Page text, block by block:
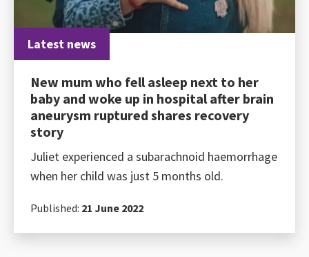
Latest news
New mum who fell asleep next to her
baby and woke up in hospital after brain
aneurysm ruptured shares recovery
story
Juliet experienced a subarachnoid haemorrhage
when her child was just 5 months old.
Published: 21 June 2022